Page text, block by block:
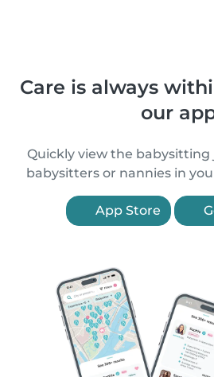
Care is always
our
Quickly view the babysitting
babysitters or nannies in
App Store